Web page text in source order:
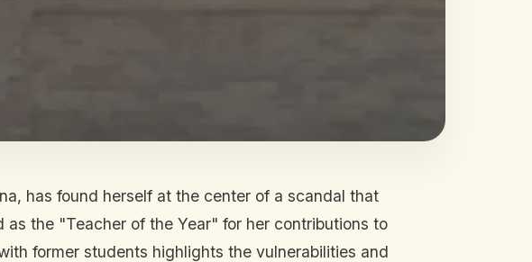
has found herself at the center of a scandal that
the "Teacher of the Year" for her contributions to
former students highlights the vulnerabilities and